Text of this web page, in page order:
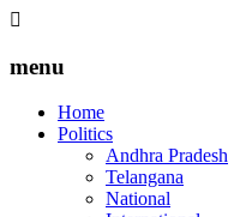
menu
Home
Politics
Andhra Pradesh
Telangana
National